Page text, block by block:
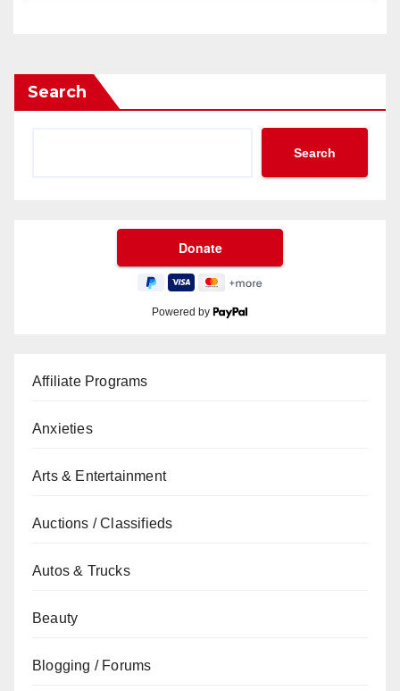
Search
Search
Powered by
Affiliate Programs
Anxieties
Arts & Entertainment
Auctions / Classifieds
Autos & Trucks
Beauty
Blogging / Forums